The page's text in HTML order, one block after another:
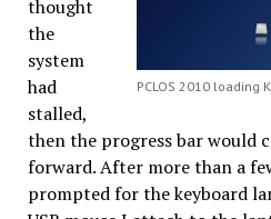
PCLOS 2010 loading
thought
the
system
had
stalled,
then the progress bar would
forward. After more than a
prompted for the keyboard